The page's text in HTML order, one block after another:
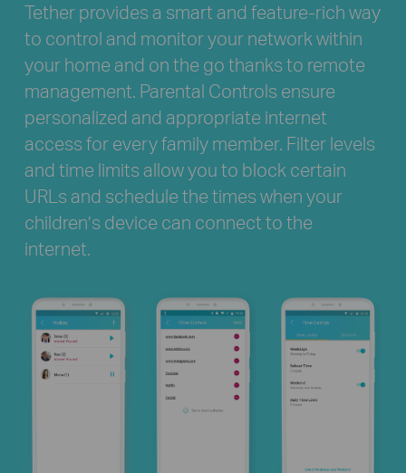
Tether provides a smart and feature-rich way
to control and monitor your network within
your home and on the go thanks to remote
management. Parental Controls ensure
personalized and appropriate internet
access for every family member. Filter levels
and time limits allow you to block certain
URLs and schedule the times when your
children’s device can connect to the
internet.